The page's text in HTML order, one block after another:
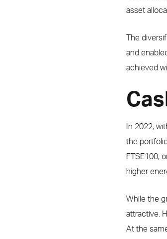
asset
The
and
achieved
In 2022,
the
FTSE100,
higher
While the
attractive.
At the